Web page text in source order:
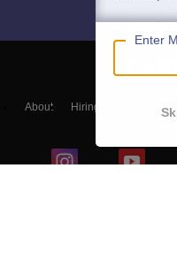
About Hiring Magazine
Enter